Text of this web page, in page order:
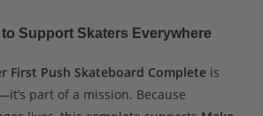
Support Skaters Everywhere
First Push Skateboard Complete is
part of a mission. Because